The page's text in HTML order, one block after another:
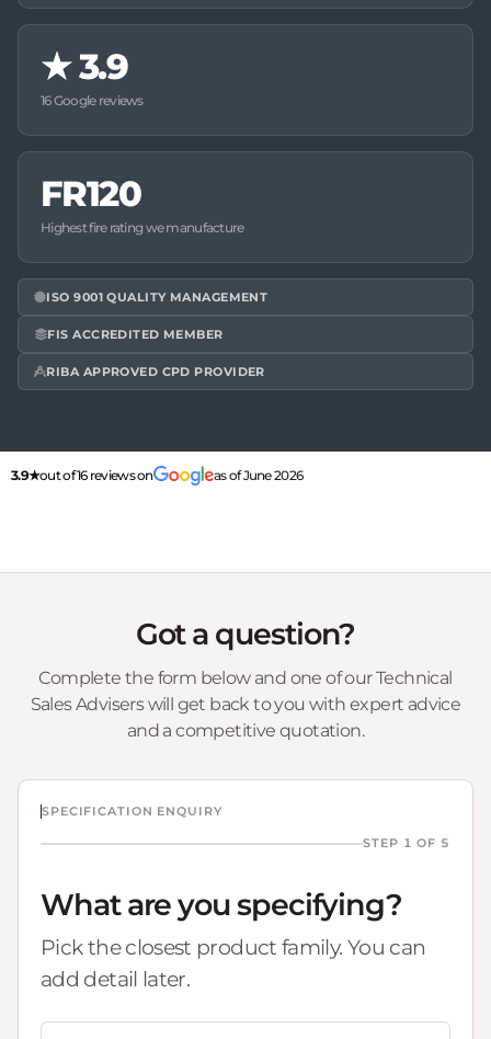
★3.9
16 Google reviews
FR120
Highest fire rating we manufacture
ISO 9001 QUALITY MANAGEMENT
FIS ACCREDITED MEMBER
RIBA APPROVED CPD PROVIDER
3.9★out of 16 reviews on as of June 2026
Got a question?
Complete the form below and one of our Technical
Sales Advisers will get back to you with expert advice
and a competitive quotation.
SPECIFICATION ENQUIRY
STEP 1 OF 5
What are you specifying?
Pick the closest product family. You can
add detail later.